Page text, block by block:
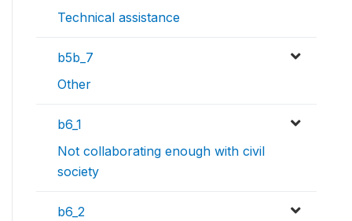
Technical assistance
b5b_7
Other
b6_1
Not collaborating enough with civil
society
b6_2